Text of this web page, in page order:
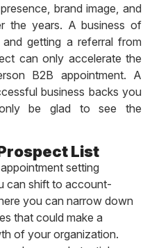
brand image, and
the years. A business of
getting a referral from
can only accelerate the
B2B appointment. A
business backs you
be glad to see the
List
setting
can shift to account-
you can narrow down
that could make a
of your organization.